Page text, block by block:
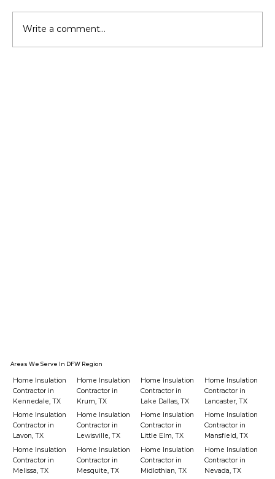
Write a comment...
Areas We Serve In DFW Region
Home Insulation
Contractor in
Kennedale, TX
Home Insulation
Contractor in
Krum, TX
Home Insulation
Contractor in
Lake Dallas, TX
Home Insulation
Contractor in
Lancaster, TX
Home Insulation
Contractor in
Lavon, TX
Home Insulation
Contractor in
Lewisville, TX
Home Insulation
Contractor in
Little Elm, TX
Home Insulation
Contractor in
Mansfield, TX
Home Insulation
Contractor in
Melissa, TX
Home Insulation
Contractor in
Mesquite, TX
Home Insulation
Contractor in
Midlothian, TX
Home Insulation
Contractor in
Nevada, TX